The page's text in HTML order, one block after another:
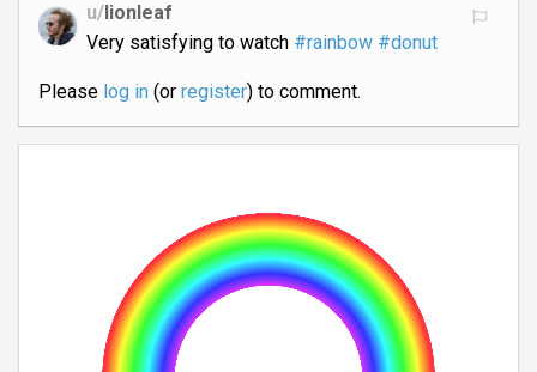
u/ lionleaf
Very satisfying to watch #rainbow #donut
Please log in(or register) to comment.